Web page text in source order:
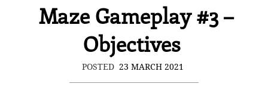
Maze Gameplay #3 –
Objectives
POSTED 23 MARCH 2021